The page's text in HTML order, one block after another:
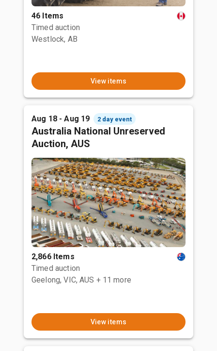
46 Items
Timed auction
Westlock, AB
View items
Aug 18 - Aug 19 2 day event
Australia National Unreserved
Auction, AUS
2,866 Items
Timed auction
Geelong, VIC, AUS + 11 more
View items